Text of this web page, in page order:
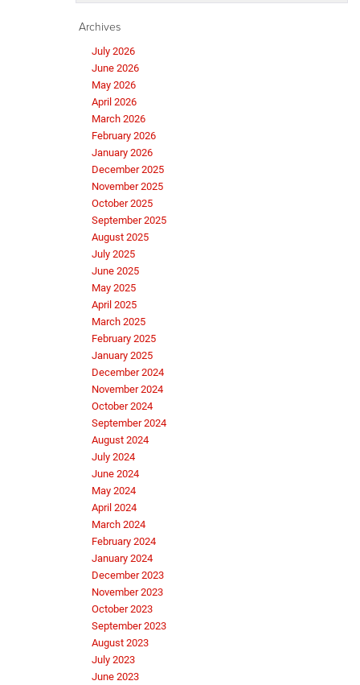
Archives
July 2026
June 2026
May 2026
April 2026
March 2026
February 2026
January 2026
December 2025
November 2025
October 2025
September 2025
August 2025
July 2025
June 2025
May 2025
April 2025
March 2025
February 2025
January 2025
December 2024
November 2024
October 2024
September 2024
August 2024
July 2024
June 2024
May 2024
April 2024
March 2024
February 2024
January 2024
December 2023
November 2023
October 2023
September 2023
August 2023
July 2023
June 2023